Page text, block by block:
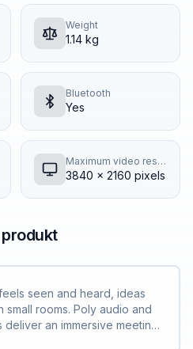
Weight
1.14 kg
Bluetooth
Yes
Maximum video resolution
3840 x 2160 pixels
seen and heard, ideas
rooms. Poly audio and
an immersive meeting